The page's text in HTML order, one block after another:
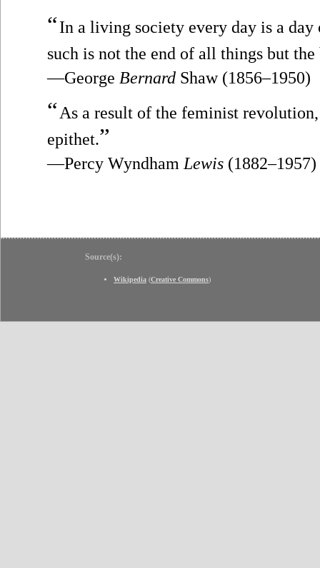
“In a living society every day is a
such is not the end of all things but
—George Bernard Shaw (1856–1950)
“As a result of the feminist
epithet.”
—Percy Wyndham Lewis (1882–1957)
Source(s):
Wikipedia (Creative Commons)